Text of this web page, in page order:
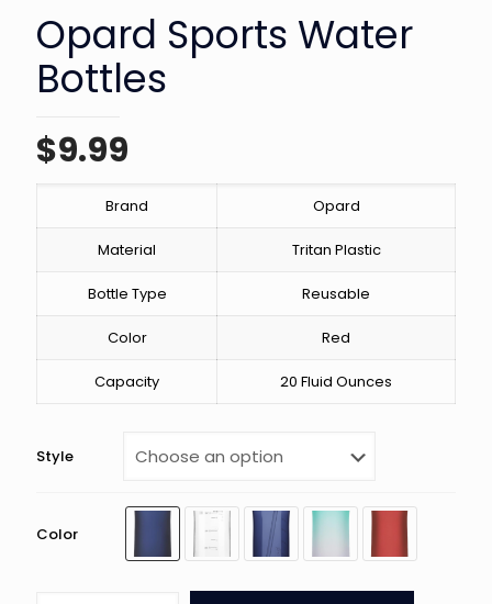
Opard Sports Water
Bottles
$9.99
Brand Opard
Material Tritan Plastic
Bottle Type Reusable
Color Red
Capacity 20 Fluid Ounces
Style
Color